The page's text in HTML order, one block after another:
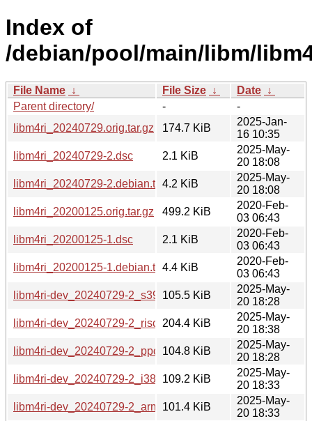
Index of
/debian/pool/main/libm/
File Name ↓ File Size ↓ Date ↓
Parent directory/
-
-
libm4ri_20240729.orig.tar.gz
174.7 KiB
2025-Jan-
16 10:35
libm4ri_20240729-2.dsc
2.1 KiB
2025-May-
20 18:08
libm4ri_20240729-2.debian.tar.xz4.2 KiB
2025-May-
20 18:08
libm4ri_20200125.orig.tar.gz
499.2 KiB
2020-Feb-
03 06:43
libm4ri_20200125-1.dsc
2.1 KiB
2020-Feb-
03 06:43
libm4ri_20200125-1.debian.tar.xz4.4 KiB
2020-Feb-
03 06:43
libm4ri-dev_20240729-2_s390x.deb
105.5 KiB
2025-May-
20 18:28
libm4ri-dev_20240729-2_riscv64.deb
204.4 KiB
2025-May-
20 18:38
libm4ri-dev_20240729-2_ppc64el.deb
104.8 KiB
2025-May-
20 18:28
libm4ri-dev_20240729-2_i386.deb109.2 KiB
2025-May-
20 18:33
libm4ri-dev_20240729-2_armhf.deb
101.4 KiB
2025-May-
20 18:33